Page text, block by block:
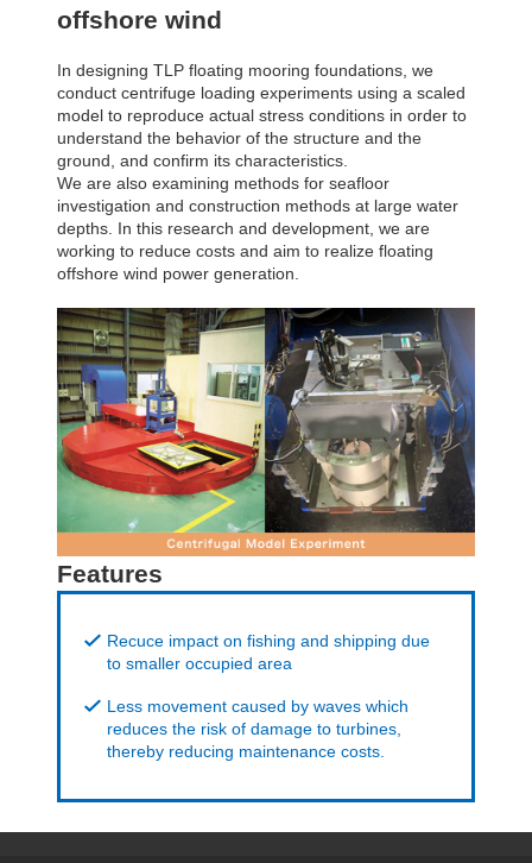
offshore wind
In designing TLP floating mooring foundations, we
conduct centrifuge loading experiments using a scaled
model to reproduce actual stress conditions in order to
understand the behavior of the structure and the
ground, and confirm its characteristics.
We are also examining methods for seafloor
investigation and construction methods at large water
depths. In this research and development, we are
working to reduce costs and aim to realize floating
offshore wind power generation.
Features
Recuce impact on fishing and shipping due
to smaller occupied area
Less movement caused by waves which
reduces the risk of damage to turbines,
thereby reducing maintenance costs.